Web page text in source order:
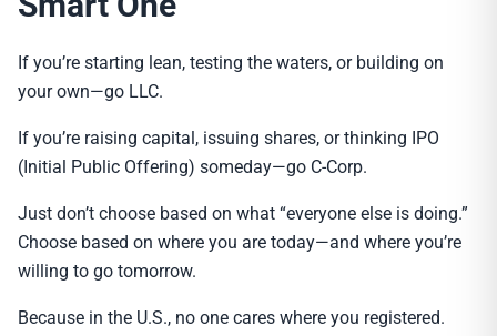
If you’re starting lean, testing the waters, or building on
your own—go LLC.
If you’re raising capital, issuing shares, or thinking IPO
(Initial Public Offering) someday—go C-Corp.
Just don’t choose based on what “everyone else is doing.”
Choose based on where you are today—and where you’re
willing to go tomorrow.
Because in the U.S., no one cares where you registered.